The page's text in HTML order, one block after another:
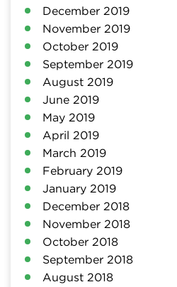
December 2019
November 2019
October 2019
September 2019
August 2019
June 2019
May 2019
April 2019
March 2019
February 2019
January 2019
December 2018
November 2018
October 2018
September 2018
August 2018